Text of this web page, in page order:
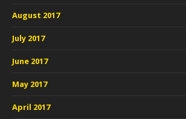
August 2017
July 2017
June 2017
May 2017
April 2017